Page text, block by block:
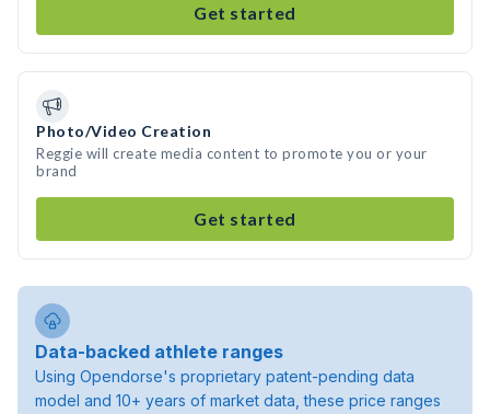
Get started
Photo/Video Creation
Reggie will create media content to promote you or your
brand
Get started
Data-backed athlete ranges
Using Opendorse's proprietary patent-pending data
model and 10+ years of market data, these price ranges